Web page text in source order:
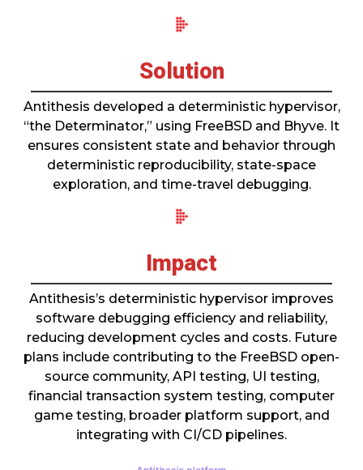
Solution
Antithesis developed a deterministic hypervisor,
“the Determinator,” using FreeBSD and Bhyve. It
ensures consistent state and behavior through
deterministic reproducibility, state-space
exploration, and time-travel debugging.
Impact
Antithesis’s deterministic hypervisor improves
software debugging efficiency and reliability,
reducing development cycles and costs. Future
plans include contributing to the FreeBSD open-
source community, API testing, UI testing,
financial transaction system testing, computer
game testing, broader platform support, and
integrating with CI/CD pipelines.